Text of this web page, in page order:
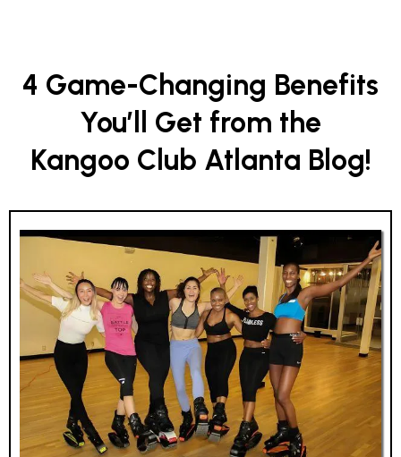
4 Game-Changing Benefits
You’ll Get from the
Kangoo Club Atlanta Blog!